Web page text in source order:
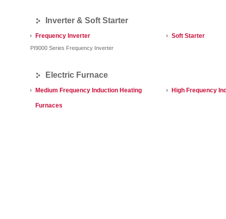
Inverter & Soft Starter
Frequency Inverter
PI9000 Series Frequency Inverter
Soft Starter
Electric Furnace
Medium Frequency Induction Heating
Furnaces
High Frequency